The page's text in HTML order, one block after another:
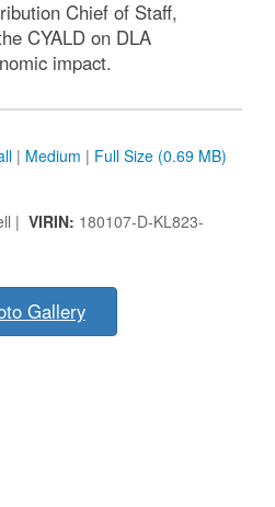
Chief of Staff,
CYALD on DLA
impact.
| Medium | Full Size (0.69 MB)
| VIRIN: 180107-D-KL823-
Gallery